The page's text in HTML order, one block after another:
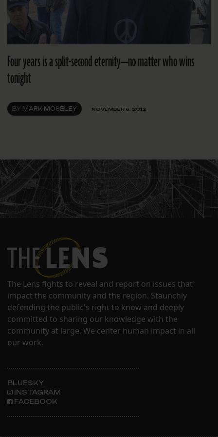
Four years is a split-second eternity—no matter who wins
tonight
BY MARK MOSELEY NOVEMBER 6, 2012
The Lens fights to reveal and report on issues that
impact the community and the region. Staunchly
defending the public's right to know and deeply
committed to sharing our knowledge with the
community at large. We center human impact in all
our work.
BLUESKY
INSTAGRAM
FACEBOOK